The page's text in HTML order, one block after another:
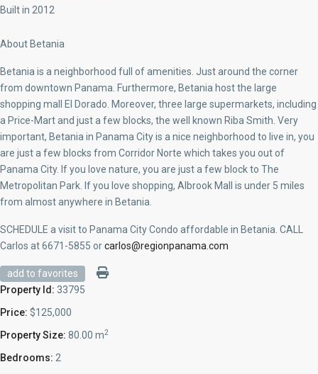
Built in 2012
About Betania
Betania is a neighborhood full of amenities. Just around the corner
from downtown Panama. Furthermore, Betania host the large
shopping mall El Dorado. Moreover, three large supermarkets, including
a Price-Mart and just a few blocks, the well known Riba Smith. Very
important, Betania in Panama City is a nice neighborhood to live in, you
are just a few blocks from Corridor Norte which takes you out of
Panama City. If you love nature, you are just a few block to The
Metropolitan Park. If you love shopping, Albrook Mall is under 5 miles
from almost anywhere in Betania.
SCHEDULE a visit to Panama City Condo affordable in Betania. CALL
Carlos at 6671-5855 orcarlos@regionpanama.com
add to favorites
Property Id: 33795
Price: $125,000
Property Size: 80.00 m2
Bedrooms: 2